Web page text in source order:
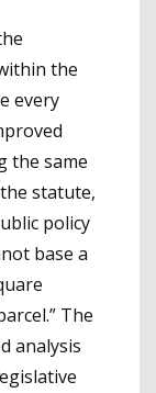
the
every
the same
statute,
policy
base a
The
analysis